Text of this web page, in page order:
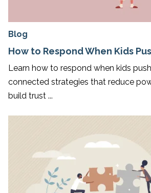
Blog
How to Respond When Kids
Learn how to respond when kids
connected strategies that reduce
build trust ...